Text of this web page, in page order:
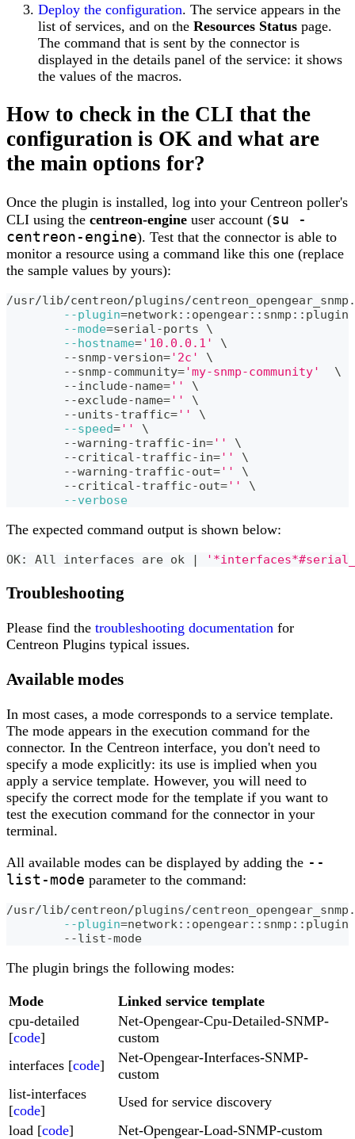
Deploy the configuration. The service appears in the
list of services, and on the Resources Status page.
The command that is sent by the connector is
displayed in the details panel of the service: it shows
the values of the macros.
How to check in the CLI that the
configuration is OK and what are
the main options for?
Once the plugin is installed, log into your Centreon poller's
CLI using the centreon-engine user account (su -
centreon-engine). Test that the connector is able to
monitor a resource using a command like this one (replace
the sample values by yours):
/usr/lib/centreon/plugins/
--plugin=
--mode=serial-ports \
--hostname='10.0.0.1'
\
	--snmp-version
='2c'
\
	--snmp-community
='my-snmp-community'
\
	--include-name
=''
\
	--exclude-name
=''
\
	--units-traffic
=''
\
--speed=''
\
	--warning-traffic-in
=''
\
	--critical-traffic-in
=''
\
	--warning-traffic-out
=''
\
	--critical-traffic-out
=''
\
--verbose
The expected command output is shown below:
OK: All interfaces are ok |
Troubleshooting
Please find the troubleshooting documentation for
Centreon Plugins typical issues.
Available modes
In most cases, a mode corresponds to a service template.
The mode appears in the execution command for the
connector. In the Centreon interface, you don't need to
specify a mode explicitly: its use is implied when you
apply a service template. However, you will need to
specify the correct mode for the template if you want to
test the execution command for the connector in your
terminal.
All available modes can be displayed by adding the --
list-mode parameter to the command:
/usr/lib/centreon/plugins/
--plugin=
	--list-mode
The plugin brings the following modes:
Mode
Linked service template
cpu-detailed
[code]
Net-Opengear-Cpu-Detailed-SNMP-
custom
interfaces [code]
Net-Opengear-Interfaces-SNMP-
custom
list-interfaces
[code]
Used for service discovery
load [code]
Net-Opengear-Load-SNMP-custom